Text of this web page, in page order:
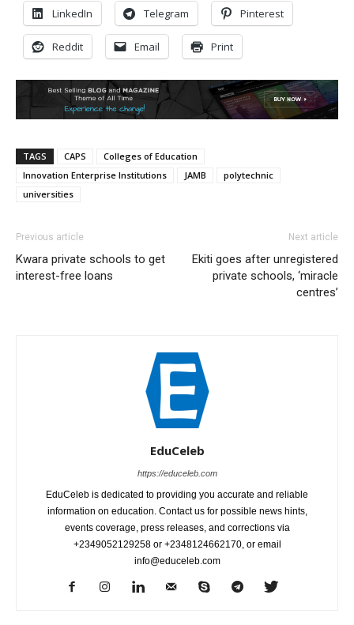
LinkedIn Telegram Pinterest
Reddit Email Print
TAGS CAPS
Colleges of Education
Innovation Enterprise Institutions
JAMB
polytechnic
universities
Previous article
Kwara private schools to get
interest-free loans
Next article
Ekiti goes after unregistered
private schools, ‘miracle
centres’
EduCeleb
https://educeleb.com
EduCeleb is dedicated to providing you accurate and reliable
information on education. Contact us for possible news hints,
events coverage, press releases, and corrections via
+2349052129258 or +2348124662170, or email
info@educeleb.com